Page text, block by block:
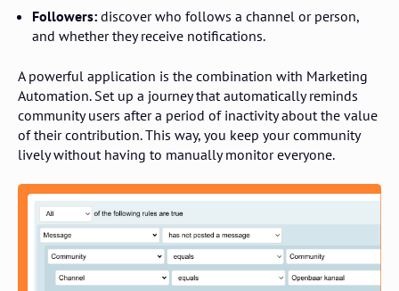
Followers: discover who follows a channel or person,
and whether they receive notifications.
A powerful application is the combination with Marketing
Automation. Set up a journey that automatically reminds
community users after a period of inactivity about the value
of their contribution. This way, you keep your community
lively without having to manually monitor everyone.